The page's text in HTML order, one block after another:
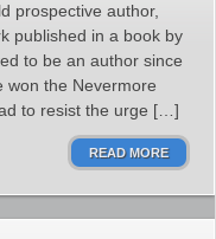
prospective author,
published in a book by
to be an author since
won the Nevermore
to resist the urge […]
READ MORE